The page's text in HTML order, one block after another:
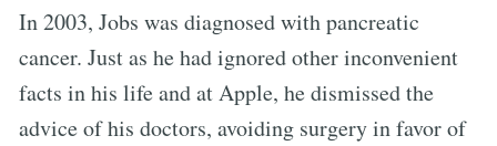
In 2003, Jobs was diagnosed with pancreatic
cancer. Just as he had ignored other inconvenient
facts in his life and at Apple, he dismissed the
advice of his doctors, avoiding surgery in favor of